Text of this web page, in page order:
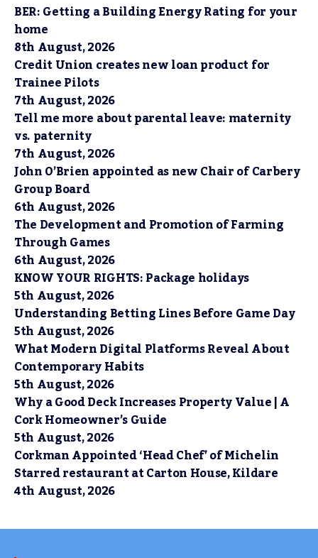
BER: Getting a Building Energy Rating for your
home
8th August, 2026
Credit Union creates new loan product for
Trainee Pilots
7th August, 2026
Tell me more about parental leave: maternity
vs. paternity
7th August, 2026
John O’Brien appointed as new Chair of Carbery
Group Board
6th August, 2026
The Development and Promotion of Farming
Through Games
6th August, 2026
KNOW YOUR RIGHTS: Package holidays
5th August, 2026
Understanding Betting Lines Before Game Day
5th August, 2026
What Modern Digital Platforms Reveal About
Contemporary Habits
5th August, 2026
Why a Good Deck Increases Property Value | A
Cork Homeowner’s Guide
5th August, 2026
Corkman Appointed ‘Head Chef’ of Michelin
Starred restaurant at Carton House, Kildare
4th August, 2026